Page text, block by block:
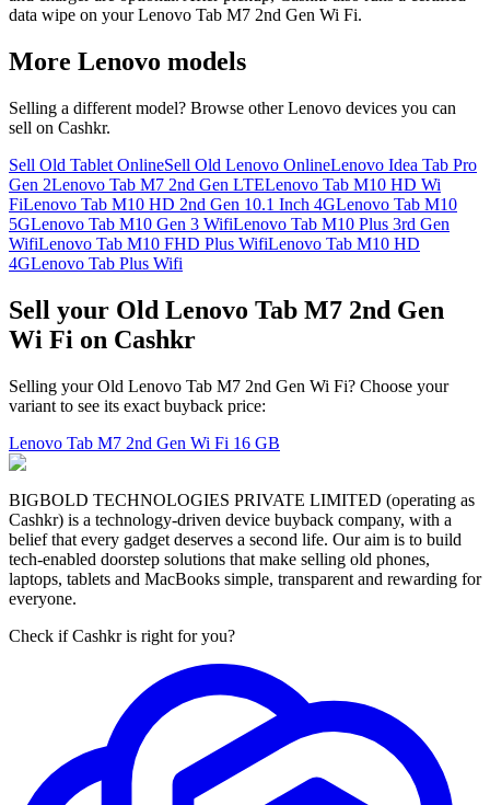
data wipe on your Lenovo Tab M7 2nd Gen Wi Fi.
More Lenovo models
Selling a different model? Browse otherLenovo devices you can
sell on Cashkr.
Sell Old Tablet OnlineSell Old Lenovo OnlineLenovo Idea Tab Pro
Gen 2Lenovo Tab M7 2nd Gen LTELenovo Tab M10 HD Wi
FiLenovo Tab M10 HD 2nd Gen 10.1 Inch 4GLenovo Tab M10
5GLenovo Tab M10 Gen 3 WifiLenovo Tab M10 Plus 3rd Gen
WifiLenovo Tab M10 FHD Plus WifiLenovo Tab M10 HD
4GLenovo Tab Plus Wifi
Sell your Old Lenovo Tab M7 2nd Gen
Wi Fi on Cashkr
Selling your Old Lenovo Tab M7 2nd Gen Wi Fi? Choose your
variant to see its exact buyback price:
Lenovo Tab M7 2nd Gen Wi Fi 16 GB
BIGBOLD TECHNOLOGIES PRIVATE LIMITED (operating as
Cashkr) is a technology-driven device buyback company, with a
belief that every gadget deserves a second life. Our aim is to build
tech-enabled doorstep solutions that make selling old phones,
laptops, tablets and MacBooks simple, transparent and rewarding for
everyone.
Check if Cashkr is right for you?